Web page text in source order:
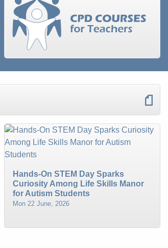
Hands-On STEM Day Sparks
Curiosity Among Life Skills Manor
for Autism Students
Mon 22 June, 2026